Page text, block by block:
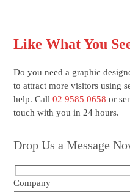
Like What You
Do you need a graphic
to attract more visitors using
help. Call02 9585 0658 or
touch with you in 24 hours.
Drop Us a Message
Company